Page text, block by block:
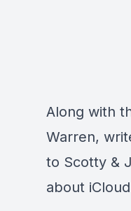
Along with
Warren,
to Scotty &
about